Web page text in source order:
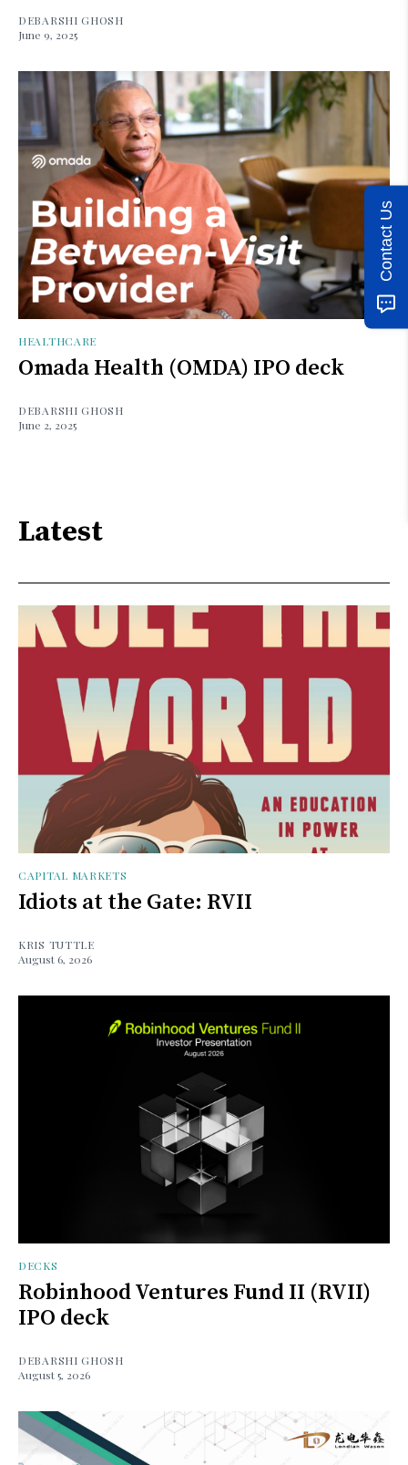
DEBARSHI GHOSH
June 9, 2025
HEALTHCARE
Omada Health (OMDA) IPO deck
DEBARSHI GHOSH
June 2, 2025
Latest
CAPITAL MARKETS
Idiots at the Gate: RVII
KRIS TUTTLE
August 6, 2026
DECKS
Robinhood Ventures Fund II (RVII)
IPO deck
DEBARSHI GHOSH
August 5, 2026
Contact Us